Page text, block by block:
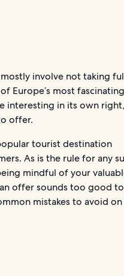
involve not taking
Europe’s most fascinating
interesting in its own right,
offer.
tourist destination
As is the rule for any
mindful of your
offer sounds too good
mistakes to avoid